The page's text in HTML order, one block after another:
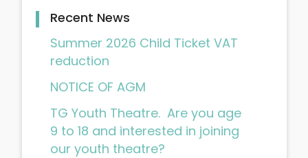
Recent News
Summer 2026 Child Ticket VAT
reduction
NOTICE OF AGM
TG Youth Theatre. Are you age
9 to 18 and interested in joining
our youth theatre?